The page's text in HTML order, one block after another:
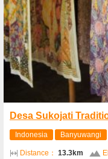
Desa Sukojati
Indonesia Banyuwangi
Distance： 13.3km